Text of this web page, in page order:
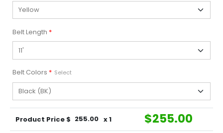
Belt Length *
Belt Colors * Select
Product Price $ 255.00 x 1 $255.00